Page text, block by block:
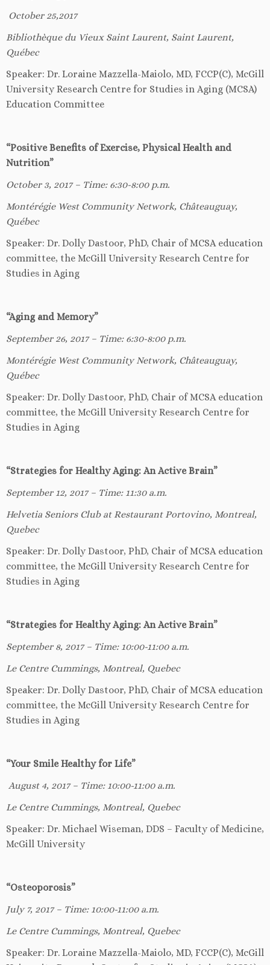
October 25,2017
Bibliothèque du Vieux Saint Laurent, Saint Laurent,
Québec
Speaker: Dr. Loraine Mazzella-Maiolo, MD, FCCP(C), McGill
University Research Centre for Studies in Aging (MCSA)
Education Committee
“Positive Benefits of Exercise, Physical Health and
Nutrition”
October 3, 2017 – Time: 6:30-8:00 p.m.
Montérégie West Community Network, Châteauguay,
Québec
Speaker: Dr. Dolly Dastoor, PhD, Chair of MCSA education
committee, the McGill University Research Centre for
Studies in Aging
“Aging and Memory”
September 26, 2017 – Time: 6:30-8:00 p.m.
Montérégie West Community Network, Châteauguay,
Québec
Speaker: Dr. Dolly Dastoor, PhD, Chair of MCSA education
committee, the McGill University Research Centre for
Studies in Aging
“Strategies for Healthy Aging: An Active Brain”
September 12, 2017 – Time: 11:30 a.m.
Helvetia Seniors Club at Restaurant Portovino, Montreal,
Quebec
Speaker: Dr. Dolly Dastoor, PhD, Chair of MCSA education
committee, the McGill University Research Centre for
Studies in Aging
“Strategies for Healthy Aging: An Active Brain”
September 8, 2017 – Time: 10:00-11:00 a.m.
Le Centre Cummings, Montreal, Quebec
Speaker: Dr. Dolly Dastoor, PhD, Chair of MCSA education
committee, the McGill University Research Centre for
Studies in Aging
“Your Smile Healthy for Life”
August 4, 2017 – Time: 10:00-11:00 a.m.
Le Centre Cummings, Montreal, Quebec
Speaker: Dr. Michael Wiseman, DDS – Faculty of Medicine,
McGill University
“Osteoporosis”
July 7, 2017 – Time: 10:00-11:00 a.m.
Le Centre Cummings, Montreal, Quebec
Speaker: Dr. Loraine Mazzella-Maiolo, MD, FCCP(C), McGill